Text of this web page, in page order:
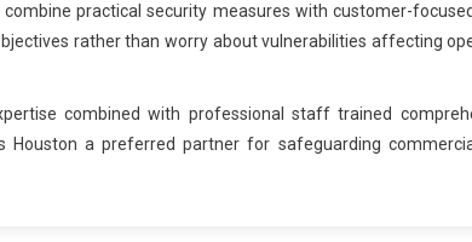
practical security measures with customer-
rather than worry about vulnerabilities affecting
combined with professional staff trained
Houston a preferred partner for safeguarding